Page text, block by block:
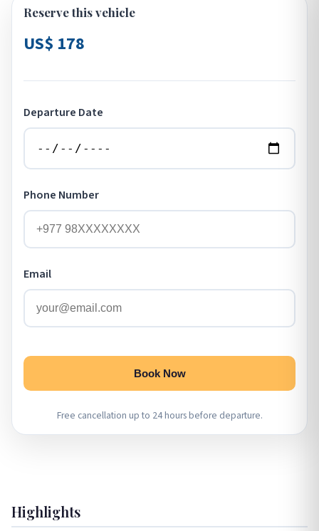
Highlights
Reserve this vehicle
US$ 178
Departure Date
Phone Number
Email
Book Now
Free cancellation up to 24 hours before departure.